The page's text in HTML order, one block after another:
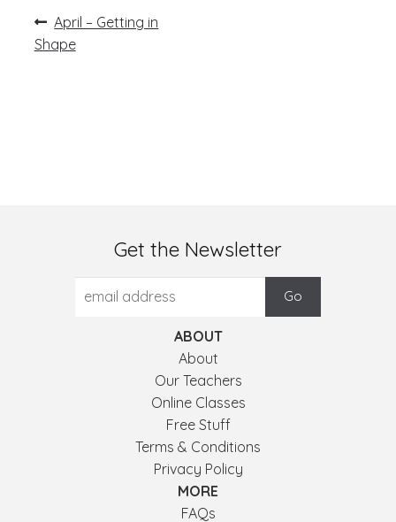
Post
navigation
Previous
post:
April – Getting in
Shape
Get the Newsletter
ABOUT
About
Our Teachers
Online Classes
Free Stuff
Terms & Conditions
Privacy Policy
MORE
FAQs